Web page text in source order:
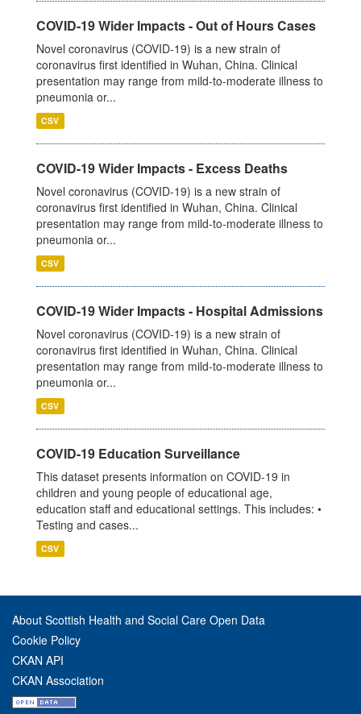
COVID-19 Wider Impacts - Out of Hours Cases
Novel coronavirus (COVID-19) is a new strain of
coronavirus first identified in Wuhan, China. Clinical
presentation may range from mild-to-moderate illness to
pneumonia or...
CSV
COVID-19 Wider Impacts - Excess Deaths
Novel coronavirus (COVID-19) is a new strain of
coronavirus first identified in Wuhan, China. Clinical
presentation may range from mild-to-moderate illness to
pneumonia or...
CSV
COVID-19 Wider Impacts - Hospital Admissions
Novel coronavirus (COVID-19) is a new strain of
coronavirus first identified in Wuhan, China. Clinical
presentation may range from mild-to-moderate illness to
pneumonia or...
CSV
COVID-19 Education Surveillance
This dataset presents information on COVID-19 in
children and young people of educational age,
education staff and educational settings. This includes: •
Testing and cases...
CSV
About Scottish Health and Social Care Open Data
Cookie Policy
CKAN API
CKAN Association